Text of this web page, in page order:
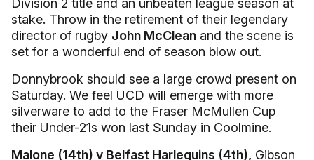
Division 2 title and an unbeaten league season at
stake. Throw in the retirement of their legendary
director of rugby John McClean and the scene is
set for a wonderful end of season blow out.
Donnybrook should see a large crowd present on
Saturday. We feel UCD will emerge with more
silverware to add to the Fraser McMullen Cup
their Under-21s won last Sunday in Coolmine.
Malone (14th) v Belfast Harlequins (4th), Gibson